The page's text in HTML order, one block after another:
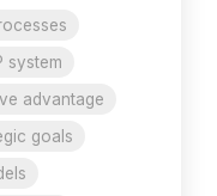
system
advantage
goals